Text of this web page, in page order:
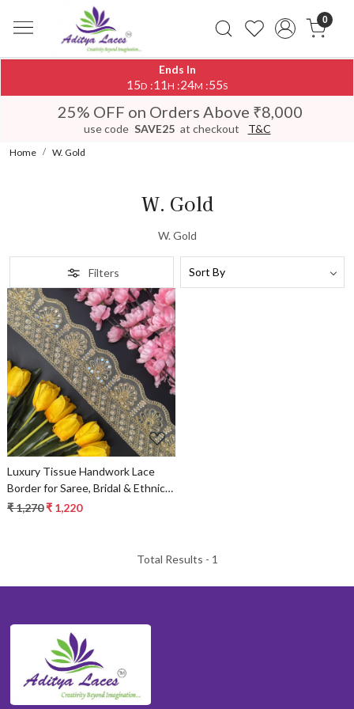
0
Ends In
15D :11H :24M :55S
25% OFF on Orders Above ₹8,000
use code SAVE25 at checkout T&C
Home W. Gold
W. Gold
W. Gold
Filters
Loading...
Luxury Tissue Handwork Lace
Border for Saree, Bridal & Ethnic
Wear
₹ 1,270₹ 1,220
Total Results - 1